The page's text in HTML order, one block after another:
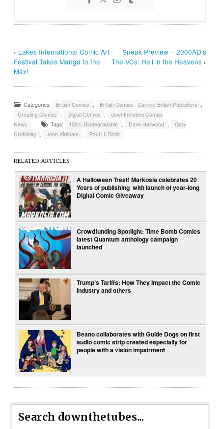
‹ Lakes International Comic Art
Festival Takes Manga to the
Max!
Sneak Preview – 2000AD’s
The VCs: Hell in the Heavens›
Categories: British Comics British Comics - Current British Publishers
Creating Comics
Digital Comics
downthetubes Comics
News
Tags: 100% Biodegradable Dave Hailwood
Gary
Crutchley
John Kirkham Paul H. Birch
RELATED ARTICLES
A Halloween Treat! Markosia celebrates 20
Years of publishing with launch of year-long
Digital Comic Giveaway
Crowdfunding Spotlight: Time Bomb Comics
latest Quantum anthology campaign
launched
Trump’s Tariffs: How They Impact the Comic
Industry and others
Beano collaborates with Guide Dogs on first
audio comic strip created especially for
people with a vision impairment
Search downthetubes...